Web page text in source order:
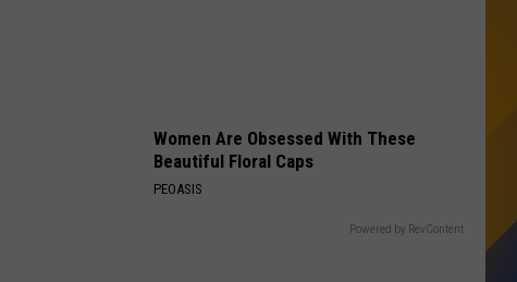
Women Are Obsessed With These
Beautiful Floral Caps
PEOASIS
Powered by RevContent